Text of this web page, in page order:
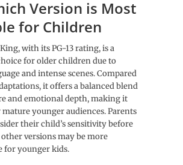
Version is Most
for Children
with its PG-13 rating, is a
for older children due to
and intense scenes. Compared
it offers a balanced blend
and emotional depth, making it
younger audiences. Parents
their child’s sensitivity before
versions may be more
for younger kids.